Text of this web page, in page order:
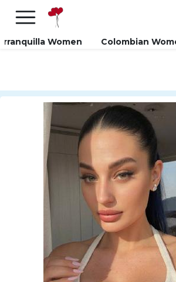
FREE International Dating
Women Colombian